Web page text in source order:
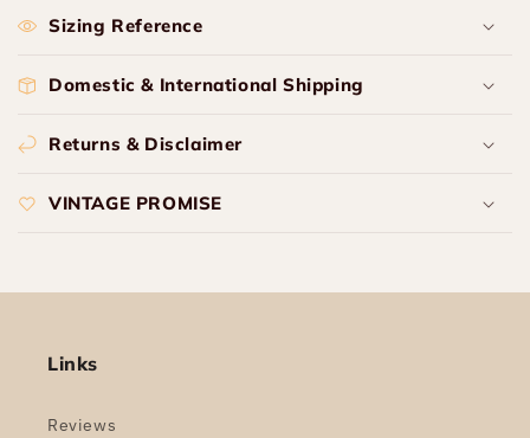
Sizing Reference
Domestic & International Shipping
Returns & Disclaimer
VINTAGE PROMISE
Links
Reviews